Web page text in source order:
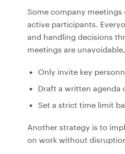
Some company
active participants.
and handling decisions
meetings are
Only invite key
Draft a written agenda
Set a strict time limit
Another strategy is to
on work without